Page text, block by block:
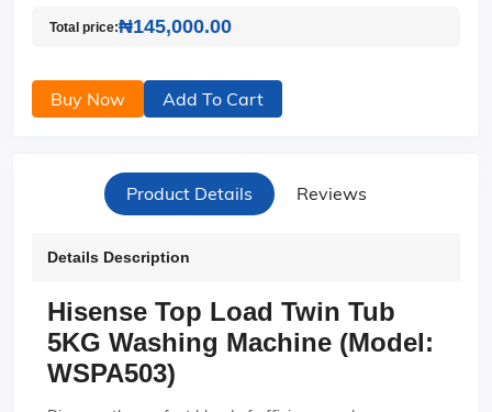
Total price:₦145,000.00
Buy Now Add To Cart
Product Details Reviews
Details Description
Hisense Top Load Twin Tub
5KG Washing Machine (Model:
WSPA503)